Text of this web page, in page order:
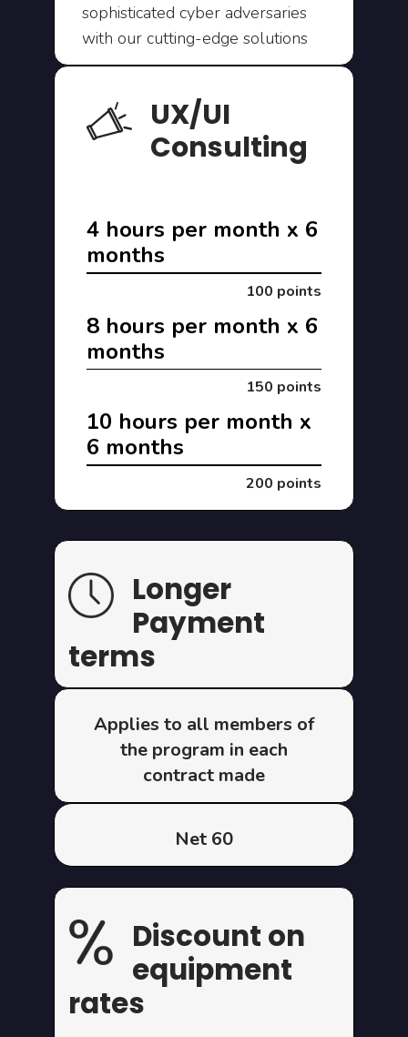
sophisticated cyber adversaries
with our cutting-edge solutions
UX/UI
Consulting
4 hours per month x 6
months
100 points
8 hours per month x 6
months
150 points
10 hours per month x
6 months
200 points
Longer
Payment
terms
Applies to all members of
the program in each
contract made
Net 60
Discount on
equipment
rates